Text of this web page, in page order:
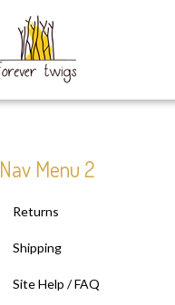
Nav Menu 2
Returns
Shipping
Site Help / FAQ